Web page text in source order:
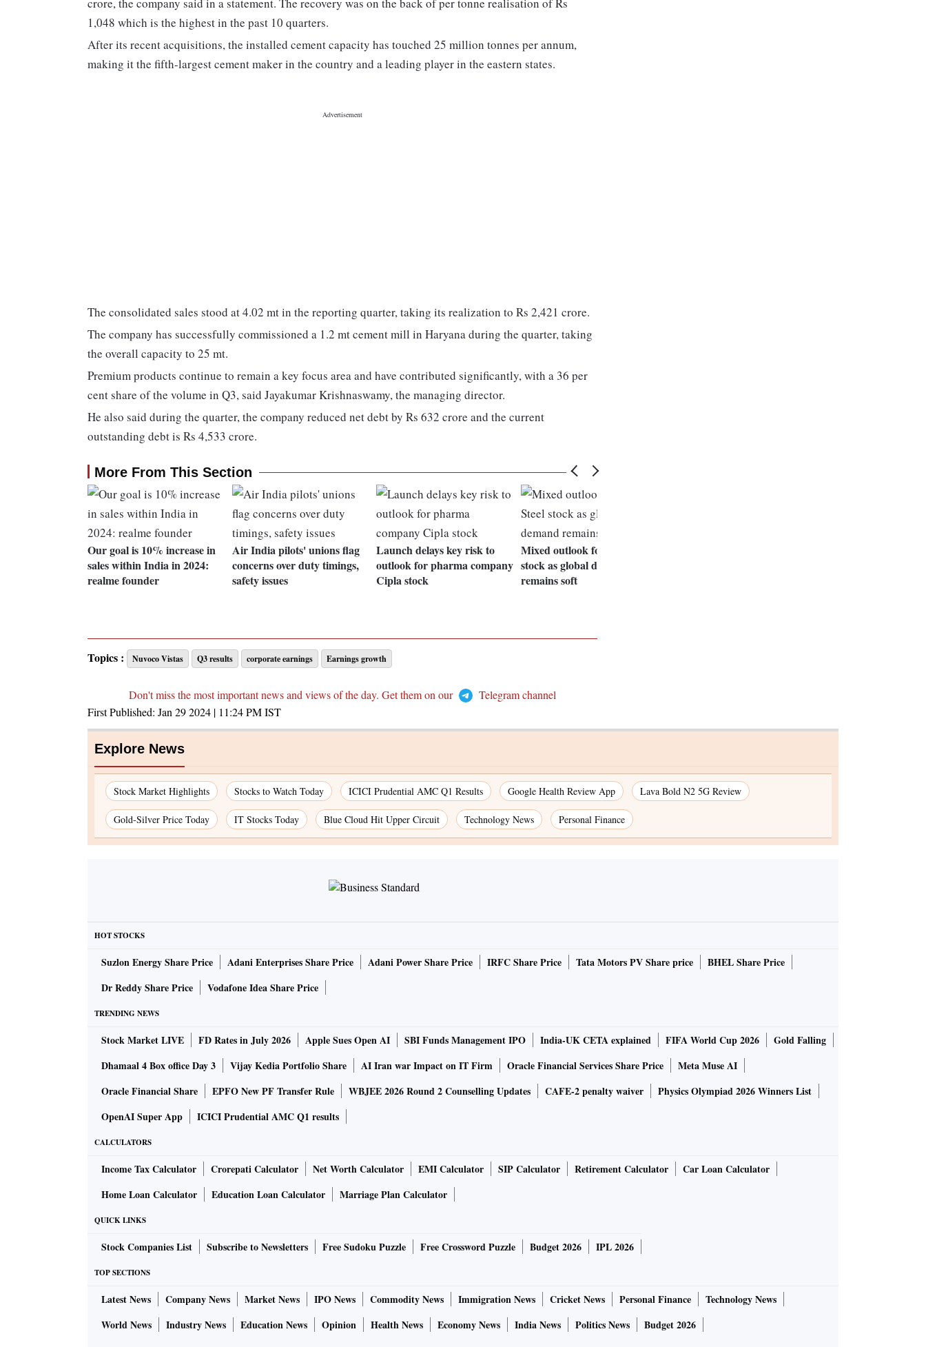
1,048 which is the highest in the past 10 quarters.
After its recent acquisitions, the installed cement capacity has touched 25 million tonnes per annum,
making it the fifth-largest cement maker in the country and a leading player in the eastern states.
The consolidated sales stood at 4.02 mt in the reporting quarter, taking its realization to Rs 2,421 crore.
The company has successfully commissioned a 1.2 mt cement mill in Haryana during the quarter, taking
the overall capacity to 25 mt.
Premium products continue to remain a key focus area and have contributed significantly, with a 36 per
cent share of the volume in Q3, said Jayakumar Krishnaswamy, the managing director.
He also said during the quarter, the company reduced net debt by Rs 632 crore and the current
outstanding debt is Rs 4,533 crore.
More From This Section
Our goal is 10% increase in
sales within India in 2024:
realme founder
Air India pilots' unions flag
concerns over duty timings,
safety issues
Launch delays key risk to
outlook for pharma company
Cipla stock
Mixed outlook for Tata Steel
stock as global demand
remains soft
Topics : Nuvoco Vistas Q3 results corporate earnings Earnings growth
Don't miss the most important news and views of the day. Get them on our
Telegram channel
First Published: Jan 29 2024 | 11:24 PMIST
Explore News
Stock Market Highlights Stocks to Watch Today ICICI Prudential AMC Q1 Results Google Health Review App Lava Bold N2 5G Review
Gold-Silver Price Today IT Stocks Today Blue Cloud Hit Upper Circuit Technology News Personal Finance
HOT STOCKS
Suzlon Energy Share Price Adani Enterprises Share Price Adani Power Share Price IRFC Share Price Tata Motors PV Share price
BHEL Share Price
Dr Reddy Share Price
Vodafone Idea Share Price
TRENDING NEWS
Stock Market LIVE FD Rates in July 2026 Apple Sues Open AI SBI Funds Management IPO India-UK CETA explained FIFA World Cup 2026
Gold Falling
Dhamaal 4 Box office Day 3
Vijay Kedia Portfolio Share AI Iran war Impact on IT Firm Oracle Financial Services Share Price
Meta Muse AI
Oracle Financial Share
EPFO New PF Transfer Rule WBJEE 2026 Round 2 Counselling Updates CAFE-2 penalty waiver
Physics Olympiad 2026 Winners List
OpenAI Super App
ICICI Prudential AMC Q1 results
CALCULATORS
Income Tax Calculator Crorepati Calculator Net Worth Calculator EMI Calculator SIP Calculator Retirement Calculator
Car Loan Calculator
Home Loan Calculator
Education Loan Calculator Marriage Plan Calculator
QUICK LINKS
Stock Companies List Subscribe to Newsletters Free Sudoku Puzzle Free Crossword Puzzle Budget 2026 IPL 2026
TOP SECTIONS
Latest News Company News Market News IPO News Commodity News Immigration News Cricket News Personal Finance
Technology News
World News
Industry News Education News Opinion Health News Economy News India News Politics News Budget 2026